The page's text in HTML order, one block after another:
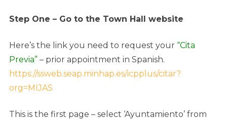
Step One – Go to the Town Hall website
Here’s the link you need to request your “Cita
Previa” – prior appointment in Spanish.
https://ssweb.seap.minhap.es/icpplus/citar?
org=MIJAS
This is the first page – select ‘Ayuntamiento’ from